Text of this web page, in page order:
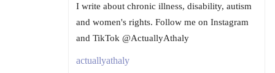
I write about chronic illness, disability, autism
and women's rights. Follow me on Instagram
and TikTok @ActuallyAthaly
actuallyathaly